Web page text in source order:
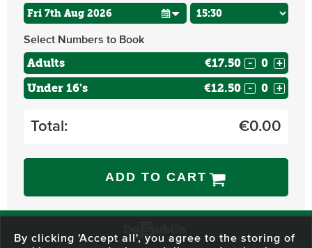
Select Numbers to Book
Adults €17.50 - +
Under 16's €12.50 - +
Total: €0.00
ADD TO CART
By clicking 'Accept all', you agree to the storing of